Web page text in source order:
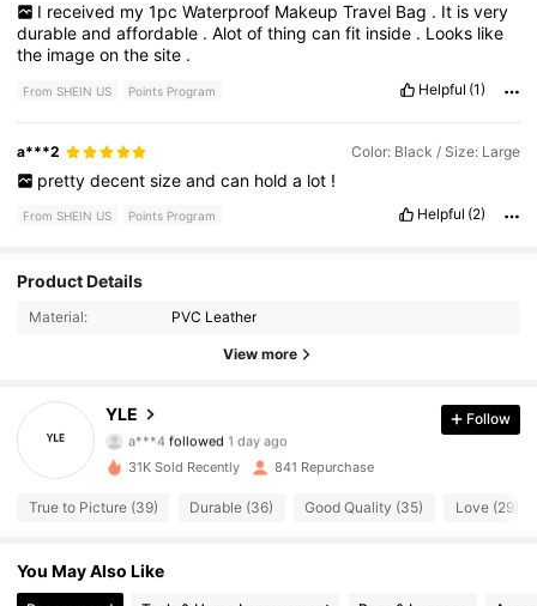
I received my 1pc Waterproof Makeup Travel Bag . It is very
durableandaffordable .Alotofthingcanfit inside . Looks like
the imageonthesite .
From SHEIN US Points Program Helpful (1)
a***2 Color: Black / Size: Large
pretty decent size and can hold a lot !
From SHEIN US Points Program Helpful (2)
Product Details
Material: PVC Leather
View more
YLE
4.69
4.69
760 Followers
4.69 760 Followers
Follow
31K Sold Recently 841 Repurchase
True to Picture (39) Durable (36) Good Quality (35) Love (29)
You May Also Like